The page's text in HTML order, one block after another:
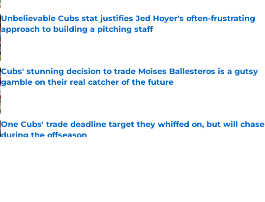
Unbelievable Cubs stat justifies Jed Hoyer's often-frustrating
approach to building a pitching staff
Published by on Invalid Date
Cubs' stunning decision to trade Moises Ballesteros is a gutsy
gamble on their real catcher of the future
Published by on Invalid Date
One Cubs' trade deadline target they whiffed on, but will chase
during the offseason